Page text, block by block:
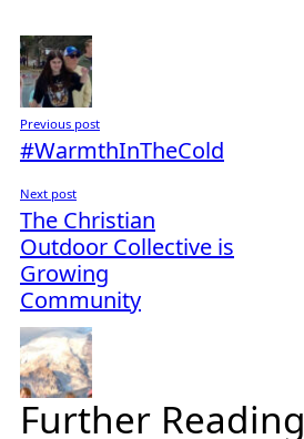
Previous post
#WarmthInTheCold
Next post
The Christian
Outdoor Collective is
Growing
Community
Further Reading